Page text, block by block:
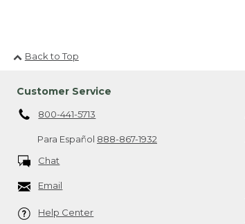
Back to Top
Customer Service
800-441-5713
Para Español 888-867-1932
Chat
Email
Help Center